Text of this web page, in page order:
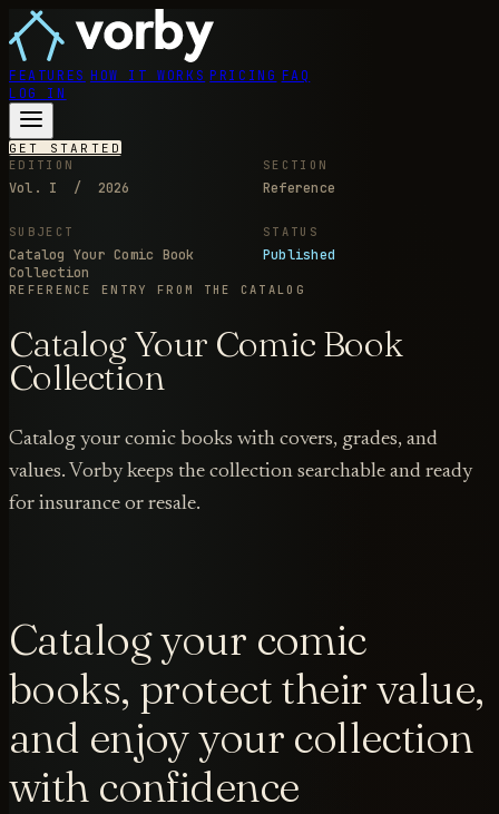
FEATURES HOW IT WORKS PRICING FAQ
LOG IN
GET STARTED
EDITION
Vol. I / 2026
SECTION
Reference
SUBJECT
Catalog Your Comic Book
Collection
STATUS
Published
REFERENCE ENTRY FROM THE CATALOG
Catalog Your Comic Book
Collection
Catalog your comic books with covers, grades, and
values. Vorby keeps the collection searchable and ready
for insurance or resale.
Catalog your comic
books, protect their value,
and enjoy your collection
with confidence